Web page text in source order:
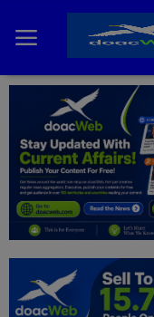
Home
DO Business
General
News